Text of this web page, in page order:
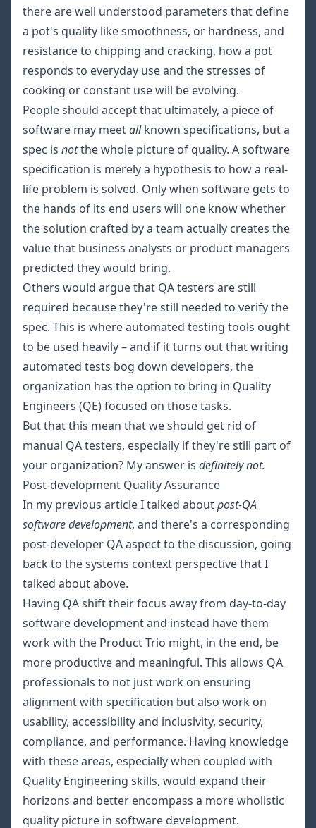
there are well understood parameters that define
a pot's quality like smoothness, or hardness, and
resistance to chipping and cracking, how a pot
responds to everyday use and the stresses of
cooking or constant use will be evolving.
People should accept that ultimately, a piece of
software may meetallknown specifications, but a
spec is notthe whole picture of quality. A software
specification is merely a hypothesis to how a real-
life problem is solved. Only when software gets to
the hands of its end users will one know whether
the solution crafted by a team actually creates the
value that business analysts or product managers
predicted they would bring.
Others would argue that QA testers are still
required because they're still needed to verify the
spec. This is where automated testing tools ought
to be used heavily – and if it turns out that writing
automated tests bog down developers, the
organization has the option to bring in Quality
Engineers (QE) focused on those tasks.
But that this mean that we should get rid of
manual QA testers, especially if they're still part of
your organization? My answer is definitely not.
Post-development Quality Assurance
In my previous articleI talked aboutpost-QA
software development, and there's a corresponding
post-developer QA aspect to the discussion, going
back to the systems context perspective that I
talked about above.
Having QA shift their focus away from day-to-day
software development and instead have them
work with the Product Trio might, in the end, be
more productive and meaningful. This allows QA
professionals to not just work on ensuring
alignment with specification but also work on
usability, accessibility and inclusivity, security,
compliance, and performance. Having knowledge
with these areas, especially when coupled with
Quality Engineering skills, would expand their
horizons and better encompass a more wholistic
quality picture in software development.